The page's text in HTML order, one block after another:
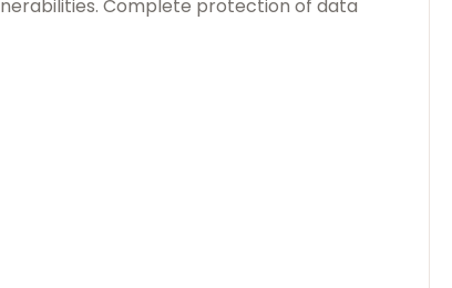
Complete protection of data